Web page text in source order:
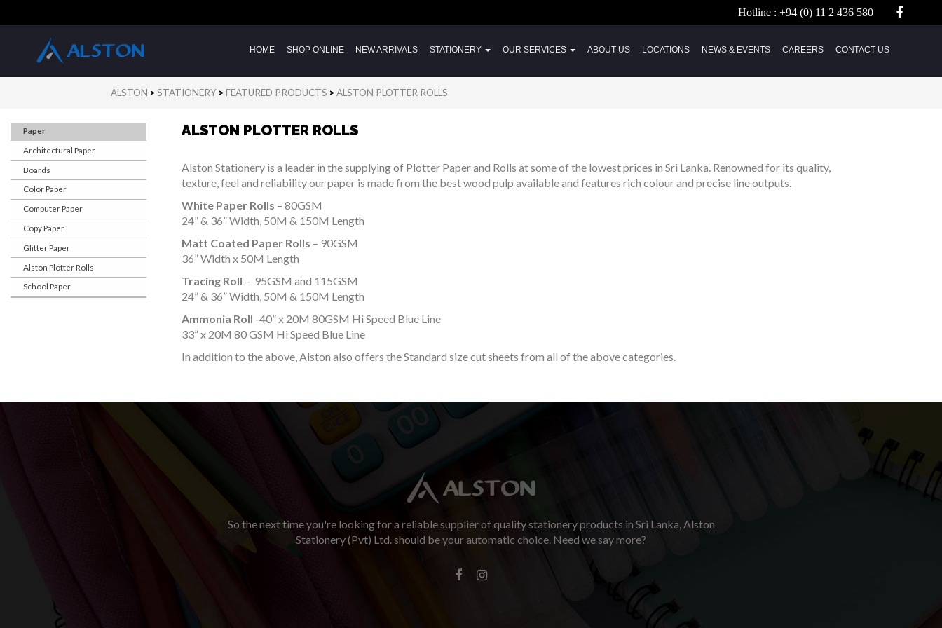
Hotline : +94 (0) 11 2 436 580
HOME SHOP ONLINE NEW ARRIVALS STATIONERY OUR SERVICES ABOUT US LOCATIONS NEWS & EVENTS CAREERS CONTACT US
ALSTON >STATIONERY> FEATURED PRODUCTS >ALSTON PLOTTER ROLLS
Paper
Architectural Paper
Boards
Color Paper
Computer Paper
Copy Paper
Glitter Paper
Alston Plotter Rolls
School Paper
ALSTON PLOTTER ROLLS
Alston Stationery is a leader in the supplying of Plotter Paper and Rolls at some of the lowest prices in Sri Lanka. Renowned for its quality,
texture, feel and reliability our paper is made from the best wood pulp available and features rich colour and precise line outputs.
White Paper Rolls – 80GSM
24” & 36” Width, 50M & 150M Length
Matt Coated Paper Rolls – 90GSM
36” Width x 50M Length
Tracing Roll – 95GSM and 115GSM
24” & 36” Width, 50M & 150M Length
Ammonia Roll -40” x 20M 80GSM Hi Speed Blue Line
33” x 20M 80 GSM Hi Speed Blue Line
In addition to the above, Alston also offers the Standard size cut sheets from all of the above categories.
So the next time you're looking for a reliable supplier of quality stationery products in Sri Lanka, Alston
Stationery (Pvt) Ltd. should be your automatic choice. Need we say more?